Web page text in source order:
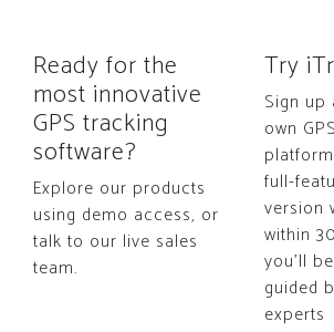
Ready for the
most innovative
GPS tracking
software?
Explore our products
using demo access, or
talk to our live sales
team.
Try
Sign up
own
full-
version
within
you'll
guided
experts